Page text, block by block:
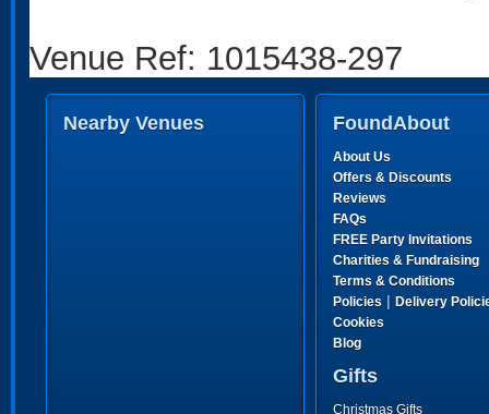
Venue Ref: 1015438-297
Nearby Venues FoundAbout
About Us
Offers & Discounts
Reviews
FAQs
FREE Party Invitations
Charities & Fundraising
Terms & Conditions
Policies | Delivery
Cookies
Blog
Gifts
Christmas Gifts